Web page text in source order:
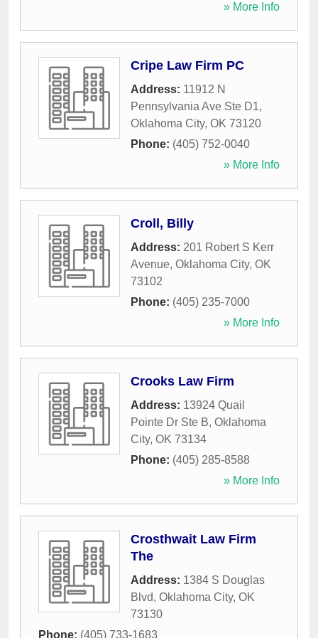
» More Info
Cripe Law Firm PC
Address: 11912 N
Pennsylvania Ave Ste D1,
Oklahoma City, OK 73120
Phone: (405) 752-0040
» More Info
Croll, Billy
Address: 201 Robert S Kerr
Avenue, Oklahoma City, OK
73102
Phone: (405) 235-7000
» More Info
Crooks Law Firm
Address: 13924 Quail
Pointe Dr Ste B, Oklahoma
City, OK 73134
Phone: (405) 285-8588
» More Info
Crosthwait Law Firm
The
Address: 1384 S Douglas
Blvd, Oklahoma City, OK
73130
Phone: (405) 733-1683